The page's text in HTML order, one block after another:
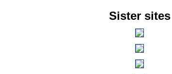
Sister sites